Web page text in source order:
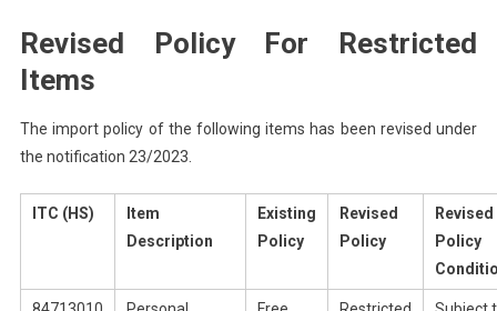
Revised Policy For Restricted
Items
The import policy of the following items has been revised under
the notification 23/2023.
ITC (HS)
Item
Description
Existing
Policy
Revised
Policy
Revised
Policy